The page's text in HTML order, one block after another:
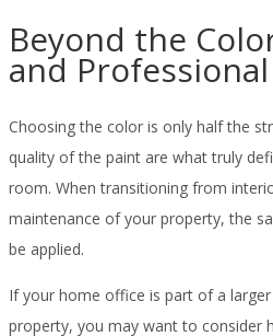
Beyond the
and
Choosing the color is only half the
quality of the paint are what truly
room. When transitioning from
maintenance of your property, the
be applied.
If your home office is part of a
property, you may want to consider